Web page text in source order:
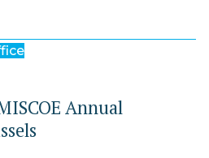
Annual